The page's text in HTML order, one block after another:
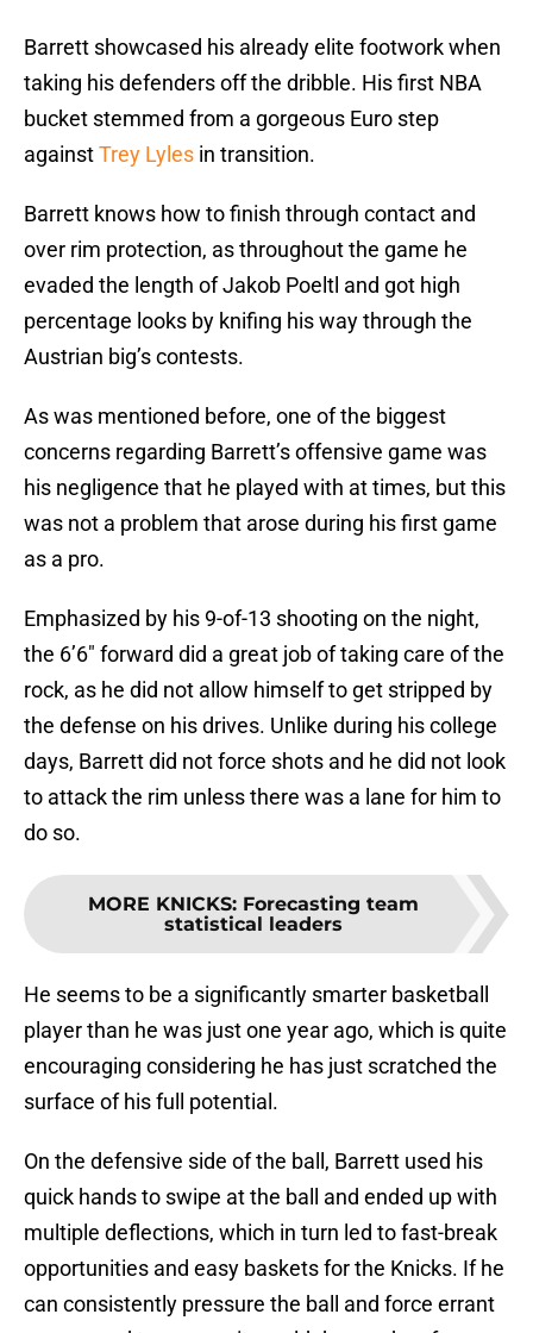
Barrett showcased his already elite footwork when
taking his defenders off the dribble. His first NBA
bucket stemmed from a gorgeous Euro step
againstTrey Lyles in transition.
Barrett knows how to finish through contact and
over rim protection, as throughout the game he
evaded the length of Jakob Poeltl and got high
percentage looks by knifing his way through the
Austrian big’s contests.
As was mentioned before, one of the biggest
concerns regarding Barrett’s offensive game was
his negligence that he played with at times, but this
was not a problem that arose during his first game
as a pro.
Emphasized by his 9-of-13 shooting on the night,
the 6’6″ forward did a great job of taking care of the
rock, as he did not allow himself to get stripped by
the defense on his drives. Unlike during his college
days, Barrett did not force shots and he did not look
to attack the rim unless there was a lane for him to
do so.
MORE KNICKS: Forecasting team
statistical leaders
He seems to be a significantly smarter basketball
player than he was just one year ago, which is quite
encouraging considering he has just scratched the
surface of his full potential.
On the defensive side of the ball, Barrett used his
quick hands to swipe at the ball and ended up with
multiple deflections, which in turn led to fast-break
opportunities and easy baskets for the Knicks. If he
can consistently pressure the ball and force errant